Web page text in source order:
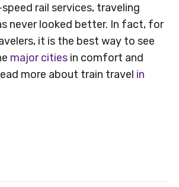
rail services, traveling
never looked better. In fact, for
it is the best way to see
major cities in comfort and
more about train travel in